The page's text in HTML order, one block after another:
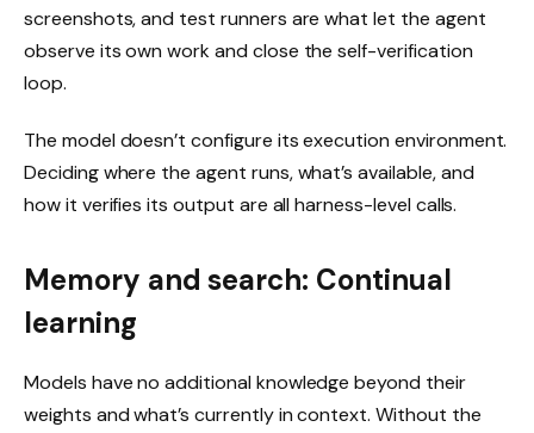
screenshots, and test runners are what let the agent
observe its own work and close the self-verification
loop.
The model doesn’t configure its execution environment.
Deciding where the agent runs, what’s available, and
how it verifies its output are all harness-level calls.
Memory and search: Continual
learning
Models have no additional knowledge beyond their
weights and what’s currently in context. Without the